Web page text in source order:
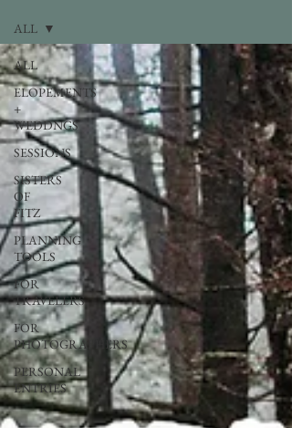
ALL
ELOPEMENTS
+
WEDDNGS
SESSIONS
SISTERS
OF
FITZ
PLANNING
TOOLS
FOR
TRAVELERS
FOR
PHOTOGRAPHERS
PERSONAL
ENTRIES
ALL